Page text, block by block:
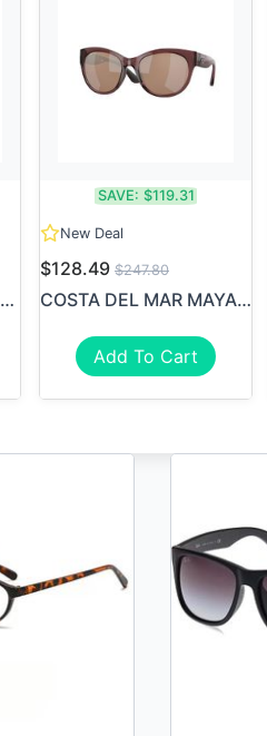
COSTA WOMEN'S SALINA 580P S...
SAVE: $119.31
New Deal
$128.49 $247.80
COSTA DEL MAR MAYA WOMAN SU...
Add To Cart